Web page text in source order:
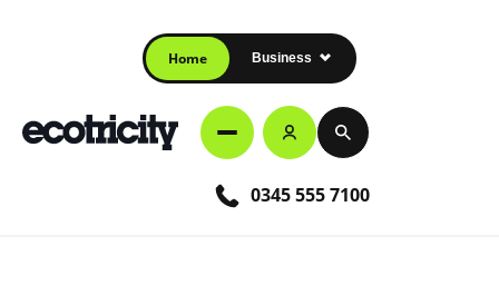
Home Business
0345 555 7100